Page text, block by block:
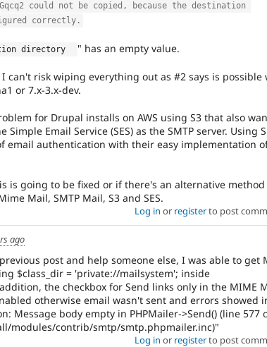
could not be copied, because the destination
correctly.
directory " has an empty value.
can't risk wiping everything out as #2 says is possible
or 7.x-3.x-dev.
for Drupal installs on AWS using S3 that also
Email Service (SES) as the SMTP server. Using
email authentication with their easy implementation of
is going to be fixed or if there's an alternative
Mail, SMTP Mail, S3 and SES.
Log in or registerto post
ago
post and help someone else, I was able to get
$class_dir = 'private://mailsystem'; inside
the checkbox for Send links only in the MIME
otherwise email wasn't sent and errors showed
Message body empty in PHPMailer->Send() (line 577
modules/contrib/smtp/smtp.phpmailer.inc)"
Log in or registerto post